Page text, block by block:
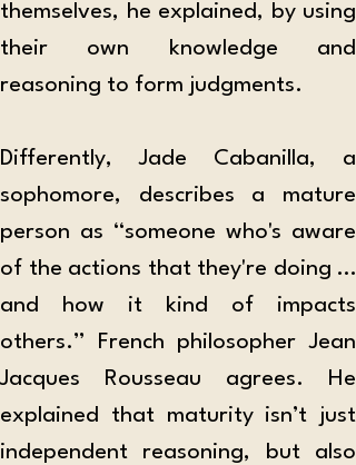
themselves, he explained, by using
their own knowledge and
reasoning to form judgments.
Differently, Jade Cabanilla, a
sophomore, describes a mature
person as “someone who's aware
of the actions that they're doing …
and how it kind of impacts
others.” French philosopher Jean
Jacques Rousseau agrees. He
explained that maturity isn’t just
independent reasoning, but also